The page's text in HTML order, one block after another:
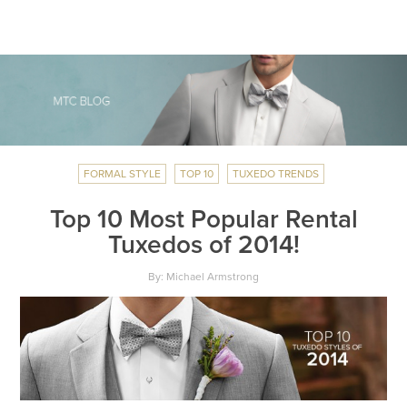
FORMAL STYLE TOP 10 TUXEDO TRENDS
Top 10 Most Popular Rental
Tuxedos of 2014!
By: Michael Armstrong